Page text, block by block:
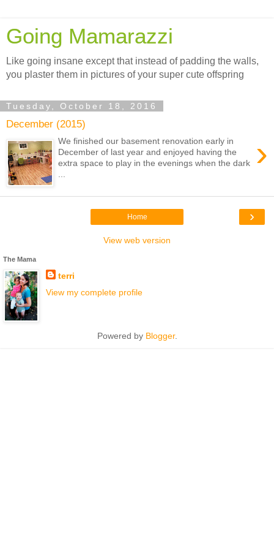
Going Mamarazzi
Like going insane except that instead of padding the walls,
you plaster them in pictures of your super cute offspring
Tuesday, October 18, 2016
December (2015)
›
We finished our basement renovation early in
December of last year and enjoyed having the
extra space to play in the evenings when the dark
...
›
Home
View web version
The Mama
terri
View my complete profile
Powered by Blogger.